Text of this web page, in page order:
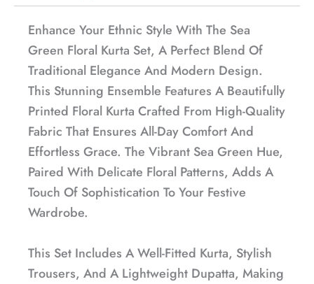
Enhance Your Ethnic Style With The Sea
Green Floral Kurta Set, A Perfect Blend Of
Traditional Elegance And Modern Design.
This Stunning Ensemble Features A Beautifully
Printed Floral Kurta Crafted From High-Quality
Fabric That Ensures All-Day Comfort And
Effortless Grace. The Vibrant Sea Green Hue,
Paired With Delicate Floral Patterns, Adds A
Touch Of Sophistication To Your Festive
Wardrobe.
This Set Includes A Well-Fitted Kurta, Stylish
Trousers, And A Lightweight Dupatta, Making